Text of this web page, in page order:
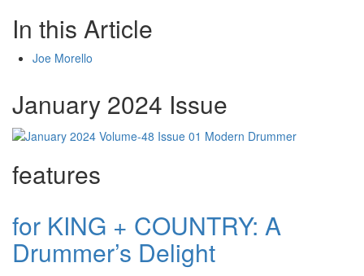
In this Article
Joe Morello
January 2024 Issue
features
for KING + COUNTRY: A
Drummer’s Delight